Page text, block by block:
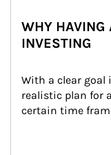
WHY HAVING
INVESTING
With a clear goal
realistic plan for
certain time